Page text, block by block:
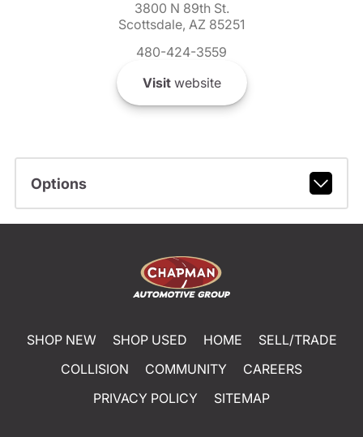
3800 N 89th St.
Scottsdale, AZ 85251
480-424-3559
Visitwebsite
Options
SHOP NEW SHOP USED HOME
SELL/TRADE
COLLISION
COMMUNITY
CAREERS
PRIVACY POLICY
SITEMAP